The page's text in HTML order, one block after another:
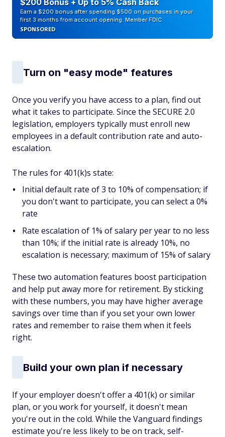
$200 Bonus + Up to 5% Cash Back
Earn a $200 bonus after spending $500 on purchases in your
first 3 months from account opening. Member FDIC
SPONSORED
Turn on "easy mode" features
Once you verify you have access to a plan, find out
what it takes to participate. Since the SECURE 2.0
legislation, employers typically must enroll new
employees in a default contribution rate and auto-
escalation.
The rules for 401(k)s state:
Initial default rate of 3 to 10% of compensation; if
you don't want to participate, you can select a 0%
rate
Rate escalation of 1% of salary per year to no less
than 10%; if the initial rate is already 10%, no
escalation is necessary; maximum of 15% of salary
These two automation features boost participation
and help put away more for retirement. By sticking
with these numbers, you may have higher average
savings over time than if you set your own lower
rates and remember to raise them when it feels
right.
Build your own plan if necessary
If your employer doesn't offer a 401(k) or similar
plan, or you work for yourself, it doesn't mean
you're out in the cold. While the Vanguard findings
estimate you're less likely to be on track, self-